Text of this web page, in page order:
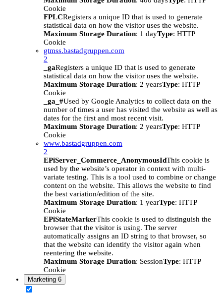
Cookie
FPLCRegisters a unique ID that is used to generate
statistical data on how the visitor uses the website.
Maximum Storage Duration: 1 dayType: HTTP
Cookie
gtmss.bastadgruppen.com
2
_gaRegisters a unique ID that is used to generate
statistical data on how the visitor uses the website.
Maximum Storage Duration: 2 yearsType: HTTP
Cookie
_ga_#Used by Google Analytics to collect data on the
number of times a user has visited the website as well as
dates for the first and most recent visit.
Maximum Storage Duration: 2 yearsType: HTTP
Cookie
www.bastadgruppen.com
2
EPiServer_Commerce_AnonymousIdThis cookie is
used by the website’s operator in context with multi-
variate testing. This is a tool used to combine or change
content on the website. This allows the website to find
the best variation/edition of the site.
Maximum Storage Duration: 1 yearType: HTTP
Cookie
EPiStateMarkerThis cookie is used to distinguish the
browser that the visitor is using. The server
automatically assigns an ID string to that browser, so
that the website can identify the visitor again when
reentering the website.
Maximum Storage Duration: SessionType: HTTP
Cookie
Marketing 6